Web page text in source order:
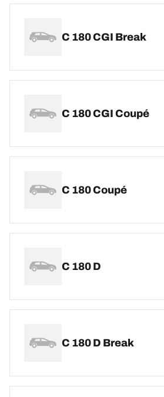
C 180 CGI Break
C 180 CGI Coupé
C 180 Coupé
C 180 D
C 180 D Break